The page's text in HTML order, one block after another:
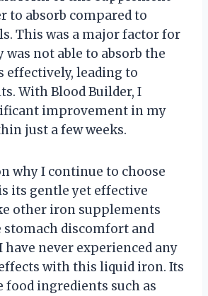
to absorb compared to
This was a major factor for
was not able to absorb the
leading to
With Blood Builder, I
improvement in my
just a few weeks.
why I continue to choose
its gentle yet effective
other iron supplements
stomach discomfort and
never experienced any
with this liquid iron. Its
food ingredients such as